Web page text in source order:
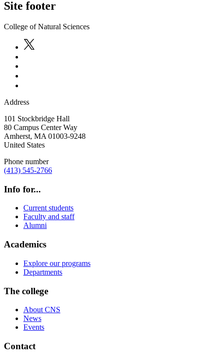
Site footer
College of Natural Sciences
Address
101 Stockbridge Hall
80 Campus Center Way
Amherst, MA 01003-9248
United States
Phone number
(413) 545-2766
Info for...
Current students
Faculty and staff
Alumni
Academics
Explore our programs
Departments
The college
About CNS
News
Events
Contact